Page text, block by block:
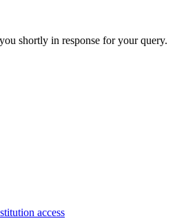
shortly in response for your query.
access